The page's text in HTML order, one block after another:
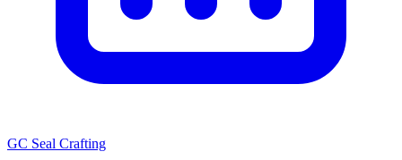
GC Seal Crafting